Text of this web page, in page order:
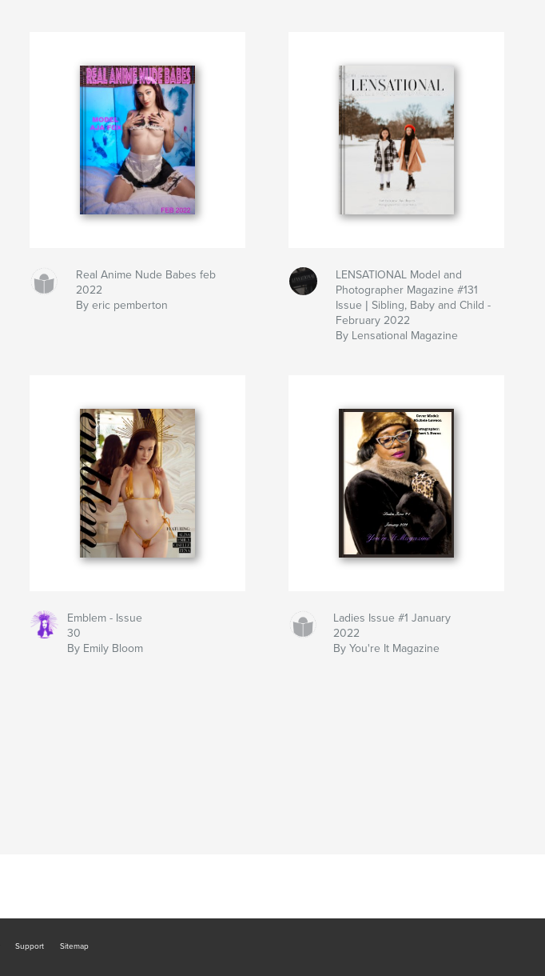
Real Anime Nude Babes feb
2022
By eric pemberton
LENSATIONAL Model and
Photographer Magazine #131
Issue | Sibling, Baby and Child -
February 2022
By Lensational Magazine
Emblem - Issue
30
By Emily Bloom
Ladies Issue #1 January
2022
By You're It Magazine
Support Sitemap